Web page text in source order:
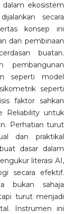
ekosistem
secara
konsep ini
dan pembinaan
buatan.
pembangunan
seperti model
seperti
faktor sahkan
Reliability untuk
Perhatian turut
dan praktikal
dasar dalam
literasi AI,
secara efektif.
bukan sahaja
turut menjadi
Instrumen ini